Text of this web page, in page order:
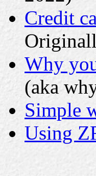
Credit
Why
(aka
Simple
Using